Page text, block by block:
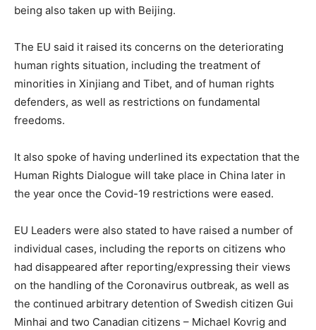
being also taken up with Beijing.
The EU said it raised its concerns on the deteriorating
human rights situation, including the treatment of
minorities in Xinjiang and Tibet, and of human rights
defenders, as well as restrictions on fundamental
freedoms.
It also spoke of having underlined its expectation that the
Human Rights Dialogue will take place in China later in
the year once the Covid-19 restrictions were eased.
EU Leaders were also stated to have raised a number of
individual cases, including the reports on citizens who
had disappeared after reporting/expressing their views
on the handling of the Coronavirus outbreak, as well as
the continued arbitrary detention of Swedish citizen Gui
Minhai and two Canadian citizens – Michael Kovrig and